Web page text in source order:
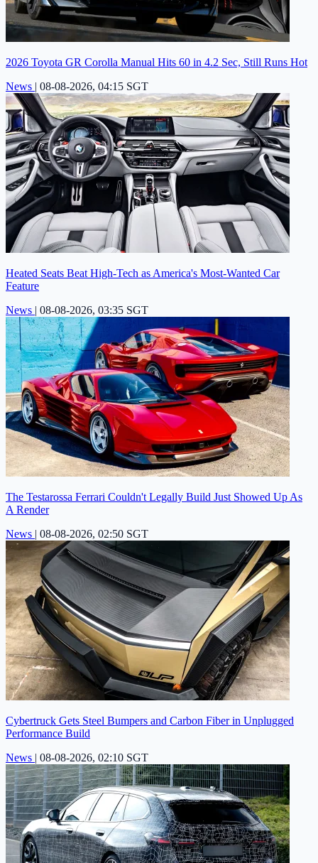
2026 Toyota GR Corolla Manual Hits 60 in 4.2 Sec, Still Runs Hot
News | 08-08-2026, 04:15 SGT
Heated Seats Beat High-Tech as America's Most-Wanted Car
Feature
News | 08-08-2026, 03:35 SGT
The Testarossa Ferrari Couldn't Legally Build Just Showed Up As
A Render
News | 08-08-2026, 02:50 SGT
Cybertruck Gets Steel Bumpers and Carbon Fiber in Unplugged
Performance Build
News | 08-08-2026, 02:10 SGT